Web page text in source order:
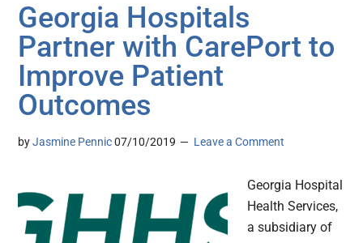
Georgia Hospitals
Partner with CarePort to
Improve Patient
Outcomes
byJasmine Pennic 07/10/2019 Leave a Comment
Georgia Hospital
Health Services,
a subsidiary of